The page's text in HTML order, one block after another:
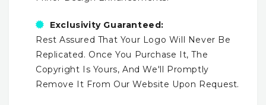
Exclusivity Guaranteed:
Rest Assured That Your Logo Will Never Be
Replicated. Once You Purchase It, The
Copyright Is Yours, And We'll Promptly
Remove It From Our Website Upon Request.